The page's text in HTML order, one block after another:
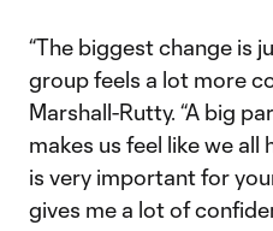
“The biggest change is
group feels a lot more
Marshall-Rutty. “A big
makes us feel like we all
is very important for
gives me a lot of